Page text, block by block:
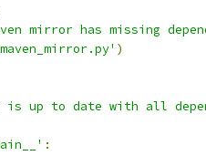
mirror has missing
)
is up to date with all
: